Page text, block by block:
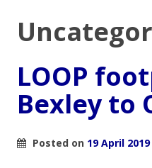
LOOP
Bexley to
Posted on 19 April 2019